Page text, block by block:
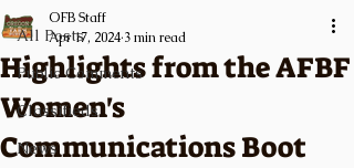
All Posts
Public Comments
Classifieds
News
Highlights from the AFBF
Women's
Communications Boot
OFB Staff
Apr 17, 2024 3 min read